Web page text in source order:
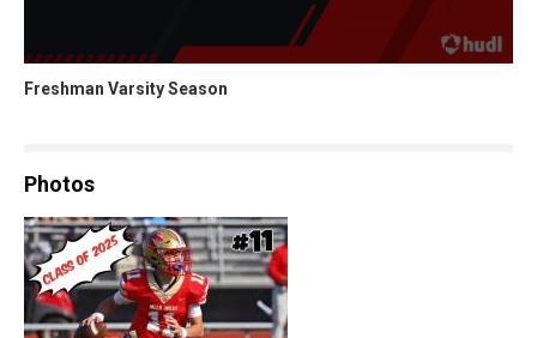
Freshman Varsity Season
Photos